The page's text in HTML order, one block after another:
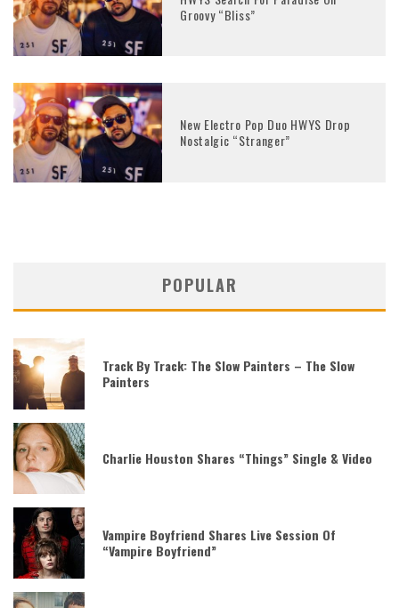
Groovy “Bliss”
New Electro Pop Duo HWYS Drop
Nostalgic “Stranger”
POPULAR
Track By Track: The Slow Painters – The Slow
Painters
Charlie Houston Shares “Things” Single & Video
Vampire Boyfriend Shares Live Session Of
“Vampire Boyfriend”